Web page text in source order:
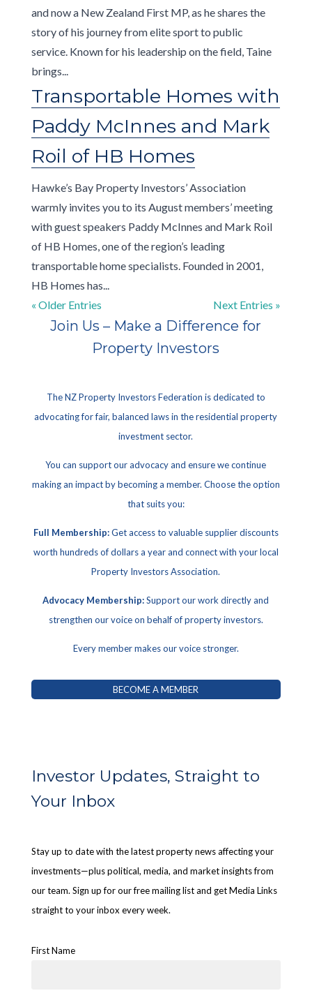
and now a New Zealand First MP, as he shares the
story of his journey from elite sport to public
service. Known for his leadership on the field, Taine
brings...
Transportable Homes with
Paddy McInnes and Mark
Roil of HB Homes
Hawke’s Bay Property Investors’ Association
warmly invites you to its August members’ meeting
with guest speakers Paddy McInnes and Mark Roil
of HB Homes, one of the region’s leading
transportable home specialists. Founded in 2001,
HB Homes has...
« Older Entries
Next Entries »
Join Us – Make a Difference for
Property Investors
The NZ Property Investors Federation is dedicated to
advocating for fair, balanced laws in the residential property
investment sector.
You can support our advocacy and ensure we continue
making an impact by becoming a member. Choose the option
that suits you:
Full Membership:Get access to valuable supplier discounts
worth hundreds of dollars a year and connect with your local
Property Investors Association.
Advocacy Membership:Support our work directly and
strengthen our voice on behalf of property investors.
Every member makes our voice stronger.
BECOME A MEMBER
Investor Updates, Straight to
Your Inbox
Stay up to date with the latest property news affecting your
investments—plus political, media, and market insights from
our team. Sign up for our free mailing list and get Media Links
straight to your inbox every week.
First Name